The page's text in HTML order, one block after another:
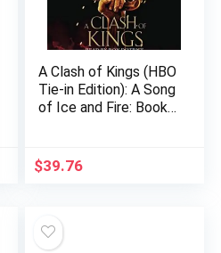
A Clash of Kings (HBO
Tie-in Edition): A Song
of Ice and Fire: Book
2012
$39.76